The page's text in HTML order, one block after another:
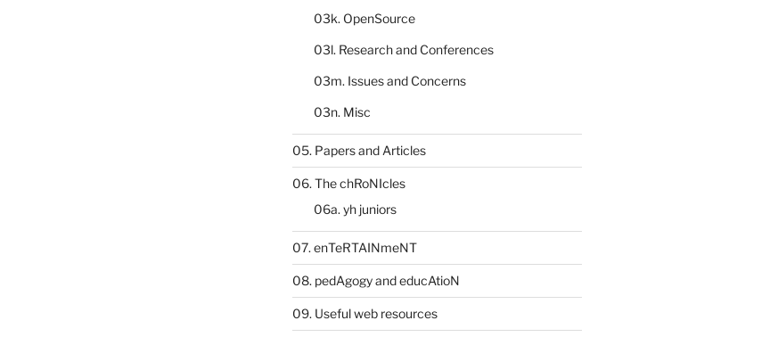
03k. OpenSource
03l. Research and Conferences
03m. Issues and Concerns
03n. Misc
05. Papers and Articles
06. The chRoNIcles
06a. yh juniors
07. enTeRTAINmeNT
08. pedAgogy and educAtioN
09. Useful web resources